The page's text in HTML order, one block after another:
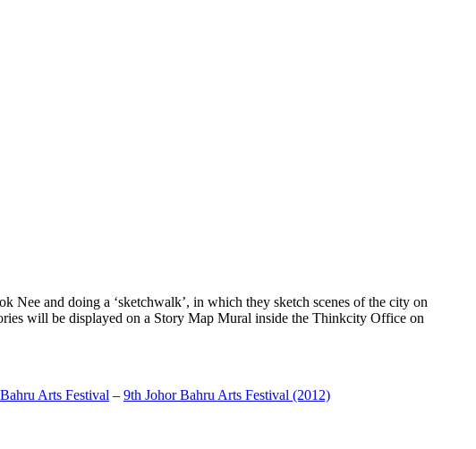
Nee and doing a ‘sketchwalk’, in which they sketch scenes of the city on
will be displayed on a Story Map Mural inside the Thinkcity Office on
Arts Festival – 9th Johor Bahru Arts Festival (2012)